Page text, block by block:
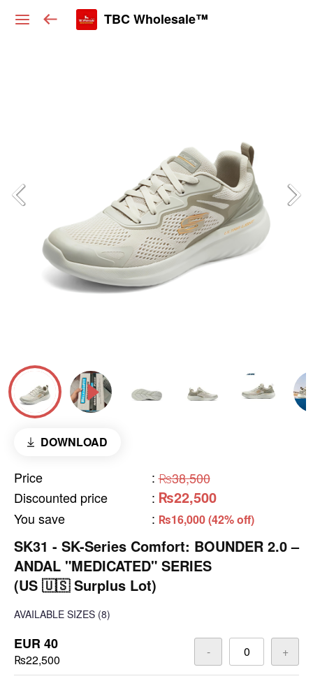
TBC Wholesale™
DOWNLOAD
Price : ₨38,500
Discounted price
: ₨22,500
You save : ₨16,000 (42% off)
SK31 - SK-Series Comfort: BOUNDER 2.0 –
ANDAL "MEDICATED" SERIES
(US 🇺🇸 Surplus Lot)
AVAILABLE SIZES (8)
EUR 40
₨22,500
- +